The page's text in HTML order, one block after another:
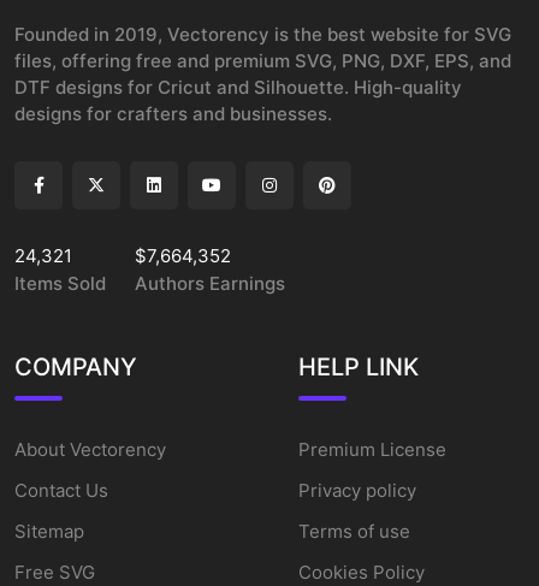
Founded in 2019, Vectorency is the best website for SVG
files, offering free and premium SVG, PNG, DXF, EPS, and
DTF designs for Cricut and Silhouette. High-quality
designs for crafters and businesses.
24,321
Items Sold
$7,664,352
Authors Earnings
COMPANY
About Vectorency
Contact Us
Sitemap
Free SVG
HELP LINK
Premium License
Privacy policy
Terms of use
Cookies Policy